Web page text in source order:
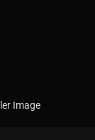
Image